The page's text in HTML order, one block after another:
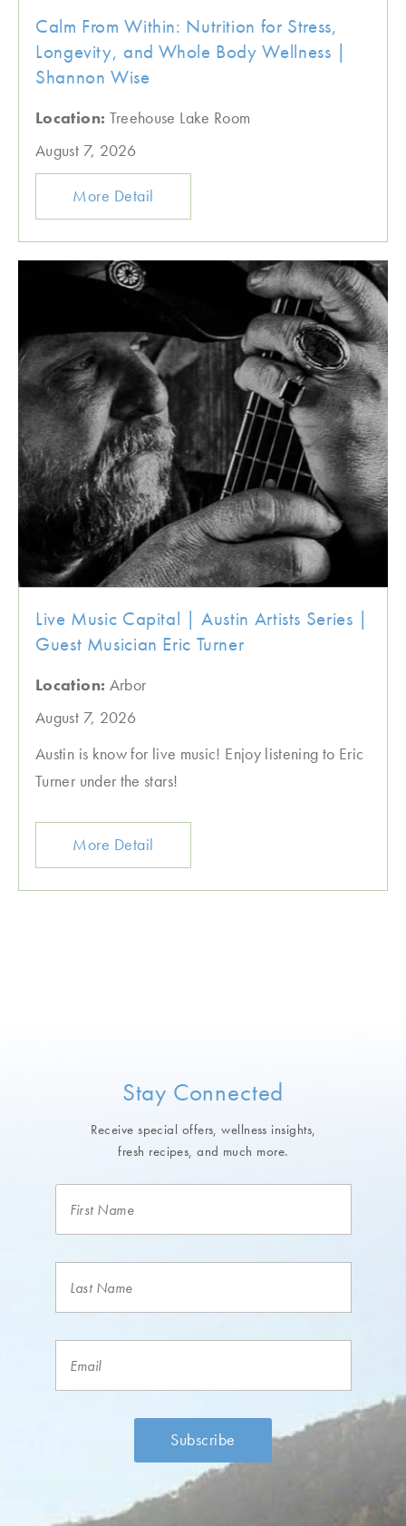
Calm From Within: Nutrition for Stress,
Longevity, and Whole Body Wellness |
Shannon Wise
Location: Treehouse Lake Room
August 7, 2026
More Detail
Live Music Capital | Austin Artists Series |
Guest Musician Eric Turner
Location: Arbor
August 7, 2026
Austin is know for live music! Enjoy listening to Eric
Turner under the stars!
More Detail
Stay Connected
Receive special offers, wellness insights,
fresh recipes, and much more.